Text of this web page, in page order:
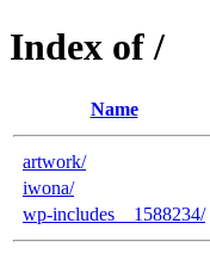
Index of /
Name
artwork/
iwona/
wp-includes__1588234/